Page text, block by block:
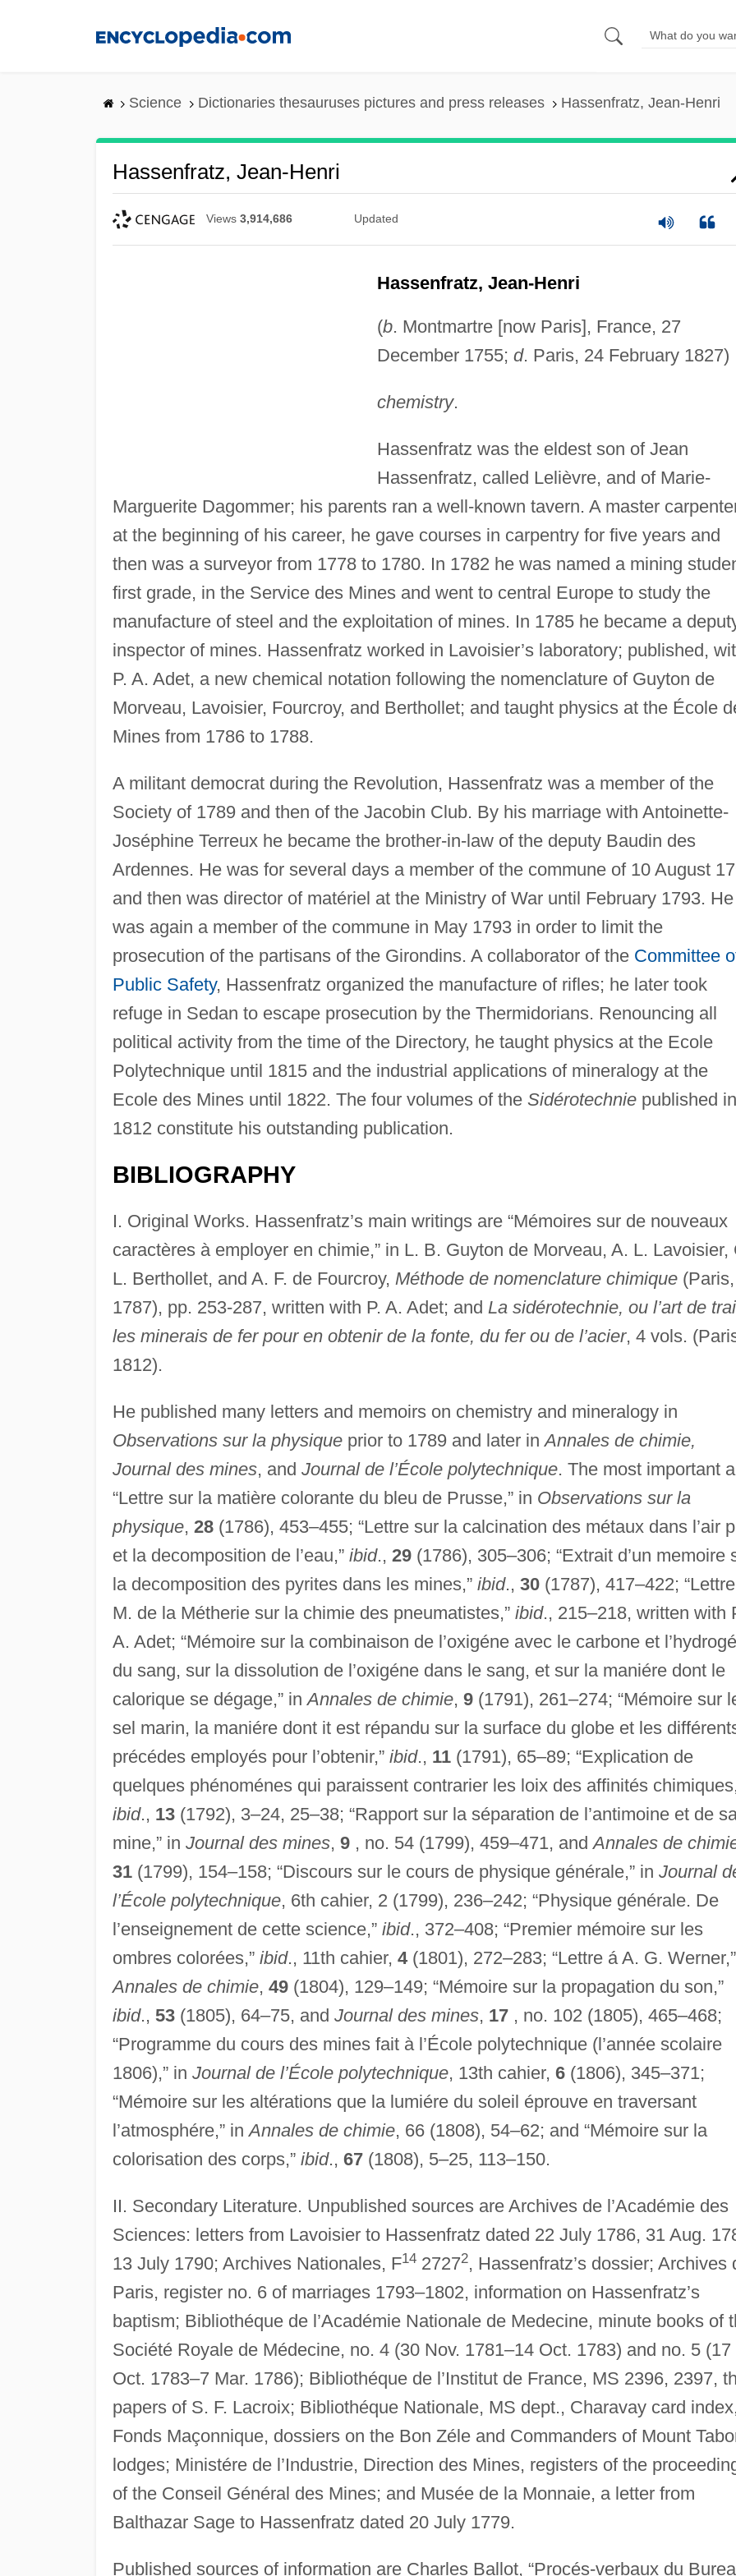
Science Dictionaries thesauruses pictures and press releases Hassenfratz, Jean-Henri
Hassenfratz, Jean-Henri
Views 3,914,686 Updated
Hassenfratz, Jean-Henri
(b. Montmartre [now Paris], France, 27
December 1755; d. Paris, 24 February 1827)
chemistry.
Hassenfratz was the eldest son of Jean
Hassenfratz, called Lelièvre, and of Marie-
Marguerite Dagommer; his parents ran a well-known tavern. A master
at the beginning of his career, he gave courses in carpentry for five years and
then was a surveyor from 1778 to 1780. In 1782 he was named a mining
first grade, in the Service des Mines and went to central Europe to study the
manufacture of steel and the exploitation of mines. In 1785 he became a
inspector of mines. Hassenfratz worked in Lavoisier’s laboratory; published,
P. A. Adet, a new chemical notation following the nomenclature of Guyton de
Morveau, Lavoisier, Fourcroy, and Berthollet; and taught physics at the École
Mines from 1786 to 1788.
A militant democrat during the Revolution, Hassenfratz was a member of the
Society of 1789 and then of the Jacobin Club. By his marriage with Antoinette-
Joséphine Terreux he became the brother-in-law of the deputy Baudin des
Ardennes. He was for several days a member of the commune of 10 August
and then was director of matériel at the Ministry of War until February 1793. He
was again a member of the commune in May 1793 in order to limit the
prosecution of the partisans of the Girondins. A collaborator of the Committee
Public Safety, Hassenfratz organized the manufacture of rifles; he later took
refuge in Sedan to escape prosecution by the Thermidorians. Renouncing all
political activity from the time of the Directory, he taught physics at the Ecole
Polytechnique until 1815 and the industrial applications of mineralogy at the
Ecole des Mines until 1822. The four volumes of the Sidérotechniepublished in
1812 constitute his outstanding publication.
BIBLIOGRAPHY
I. Original Works. Hassenfratz’s main writings are “Mémoires sur de nouveaux
caractères à employer en chimie,” in L. B. Guyton de Morveau, A. L. Lavoisier,
L. Berthollet, and A. F. de Fourcroy, Méthode de nomenclature chimique(Paris,
1787), pp. 253-287, written with P. A. Adet; and La sidérotechnie, ou l’art de
les minerais de fer pour en obtenir de la fonte, du fer ou de l’acier, 4 vols.
1812).
He published many letters and memoirs on chemistry and mineralogy in
Observations sur la physiqueprior to 1789 and later inAnnales de chimie,
Journal des mines, and Journal de l’École polytechnique. The most important
“Lettre sur la matière colorante du bleu de Prusse,” in Observations sur la
physique, 28(1786), 453–455; “Lettre sur la calcination des métaux dans l’air
et la decomposition de l’eau,” ibid., 29(1786), 305–306; “Extrait d’un memoire
la decomposition des pyrites dans les mines,” ibid., 30(1787), 417–422;
M. de la Métherie sur la chimie des pneumatistes,” ibid., 215–218, written with
A. Adet; “Mémoire sur la combinaison de l’oxigéne avec le carbone et
du sang, sur la dissolution de l’oxigéne dans le sang, et sur la maniére dont le
calorique se dégage,” inAnnales de chimie, 9(1791), 261–274; “Mémoire sur
sel marin, la maniére dont it est répandu sur la surface du globe et les
précédes employés pour l’obtenir,” ibid., 11(1791), 65–89; “Explication de
quelques phénoménes qui paraissent contrarier les loix des affinités
ibid., 13(1792), 3–24, 25–38; “Rapport sur la séparation de l’antimoine et de
mine,” in Journal des mines, 9, no. 54 (1799), 459–471, andAnnales de
31(1799), 154–158; “Discours sur le cours de physique générale,” in Journal
l’École polytechnique, 6th cahier, 2 (1799), 236–242; “Physique générale. De
l’enseignement de cette science,” ibid., 372–408; “Premier mémoire sur les
ombres colorées,” ibid., 11th cahier, 4(1801), 272–283; “Lettre á A. G.
Annales de chimie, 49(1804), 129–149; “Mémoire sur la propagation du son,”
ibid., 53(1805), 64–75, and Journal des mines, 17, no. 102 (1805), 465–468;
“Programme du cours des mines fait à l’École polytechnique (l’année scolaire
1806),” in Journal de l’École polytechnique, 13th cahier, 6(1806), 345–371;
“Mémoire sur les altérations que la lumiére du soleil éprouve en traversant
l’atmosphére,” inAnnales de chimie, 66 (1808), 54–62; and “Mémoire sur la
colorisation des corps,” ibid., 67(1808), 5–25, 113–150.
II. Secondary Literature. Unpublished sources are Archives de l’Académie des
Sciences: letters from Lavoisier to Hassenfratz dated 22 July 1786, 31 Aug.
13 July 1790; Archives Nationales, F1427272, Hassenfratz’s dossier; Archives
Paris, register no. 6 of marriages 1793–1802, information on Hassenfratz’s
baptism; Bibliothéque de l’Académie Nationale de Medecine, minute books of
Société Royale de Médecine, no. 4 (30 Nov. 1781–14 Oct. 1783) and no. 5 (17
Oct. 1783–7 Mar. 1786); Bibliothéque de l’Institut de France, MS 2396, 2397,
papers of S. F. Lacroix; Bibliothéque Nationale, MS dept., Charavay card
Fonds Maçonnique, dossiers on the Bon Zéle and Commanders of Mount
lodges; Ministére de l’Industrie, Direction des Mines, registers of the
of the Conseil Général des Mines; and Musée de la Monnaie, a letter from
Balthazar Sage to Hassenfratz dated 20 July 1779.
Published sources of information are Charles Ballot, “Procés-verbaux du